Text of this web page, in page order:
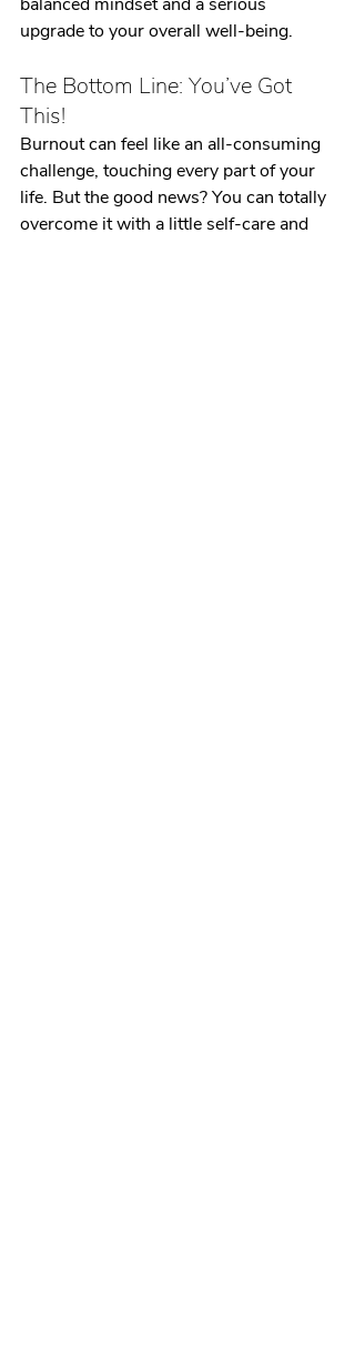
upgrade to your overall well-being.
The Bottom Line: You’ve Got
This!
Burnout can feel like an all-consuming
challenge, touching every part of your
life. But the good news? You can totally
overcome it with a little self-care and